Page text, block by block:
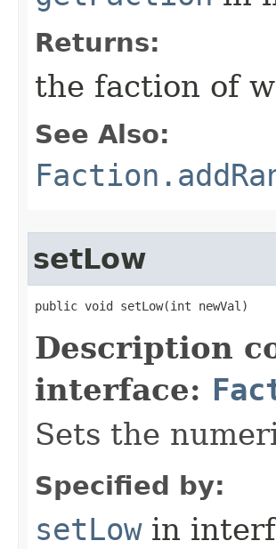
Returns:
the faction of
See Also:
setLow
public void setLow​(int newVal)
Description
interface:
Sets the
Specified by:
setLowin